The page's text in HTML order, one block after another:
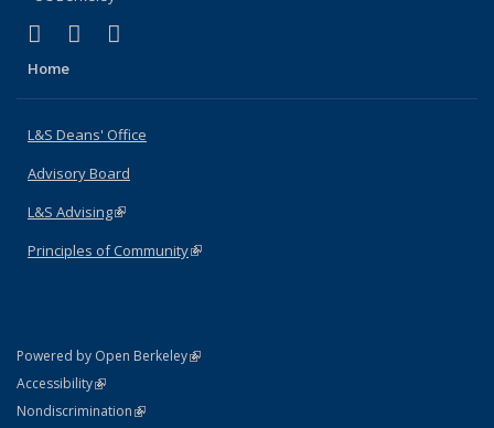
X (formerly Twitter)
(link is external)
LinkedIn
(link is external)
Home
L&S Deans' Office
Advisory Board
L&S Advising(link is external)
Principles of Community(link is external)
Powered by Open Berkeley(link is external)
AccessibilityStatement
(link is external)
NondiscriminationPolicy Statement
(link is external)